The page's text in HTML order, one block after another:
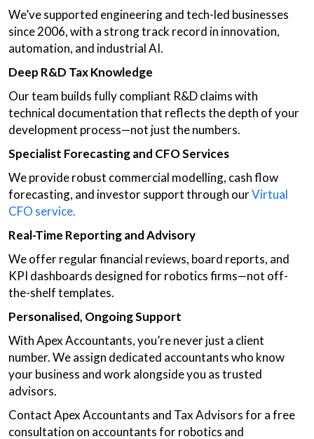
We’ve supported engineering and tech-led businesses
since 2006, with a strong track record in innovation,
automation, and industrial AI.
Deep R&D Tax Knowledge
Our team builds fully compliant R&D claims with
technical documentation that reflects the depth of your
development process—not just the numbers.
Specialist Forecasting and CFO Services
We provide robust commercial modelling, cash flow
forecasting, and investor support through ourVirtual
CFO service.
Real-Time Reporting and Advisory
We offer regular financial reviews, board reports, and
KPI dashboards designed for robotics firms—not off-
the-shelf templates.
Personalised, Ongoing Support
With Apex Accountants, you’re never just a client
number. We assign dedicated accountants who know
your business and work alongside you as trusted
advisors.
Contact Apex Accountants and Tax Advisors for a free
consultation on accountants for robotics and